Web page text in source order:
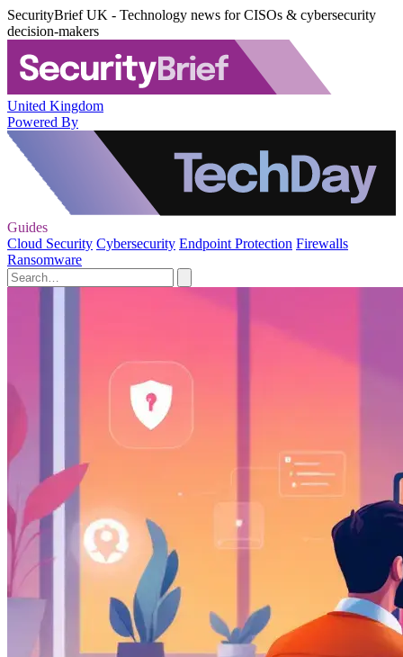
SecurityBrief UK - Technology news for CISOs & cybersecurity
decision-makers
United Kingdom
Powered By
Guides
Cloud Security Cybersecurity Endpoint Protection Firewalls
Ransomware